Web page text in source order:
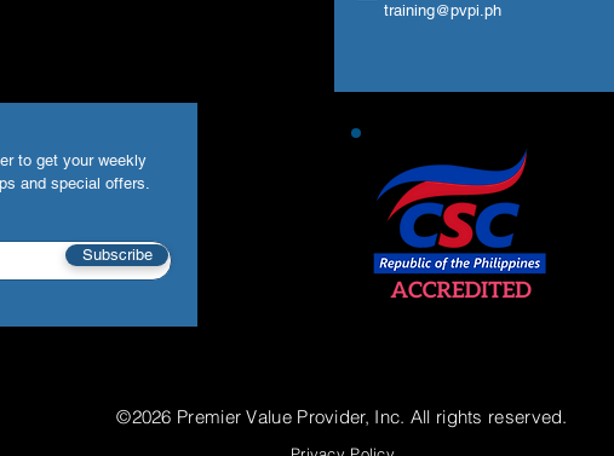
to get your weekly
and special offers.
Subscribe
training@pvpi.ph
©2026 Premier Value Provider, Inc. All rights reserved.